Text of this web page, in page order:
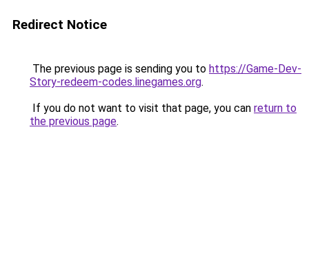
Redirect Notice
The previous page is sending you to https://Game-Dev-
Story-redeem-codes.linegames.org.
If you do not want to visit that page, you can return to
the previous page.